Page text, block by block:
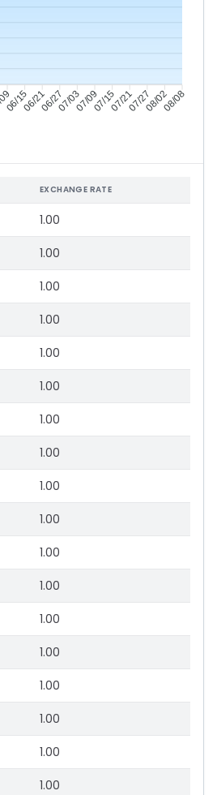
06/1506/2106/2707/0307/0907/1507/2107/2708/0208/08
EXCHANGE RATE
1.00
1.00
1.00
1.00
1.00
1.00
1.00
1.00
1.00
1.00
1.00
1.00
1.00
1.00
1.00
1.00
1.00
1.00